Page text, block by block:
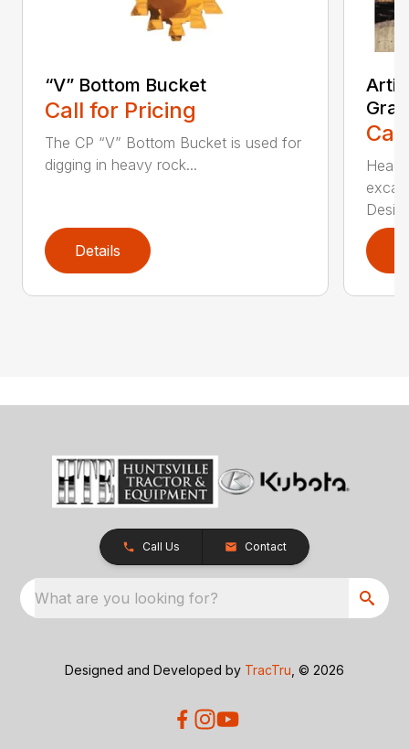
“V” Bottom Bucket
Call for Pricing
The CP “V” Bottom Bucket is used for
digging in heavy rock...
Details
Head
Desi...
Call Us Contact
What are you looking for?
Designed and Developed by TracTru , © 2026